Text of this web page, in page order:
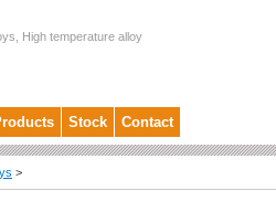
High temperature alloy
Stock Contact
>